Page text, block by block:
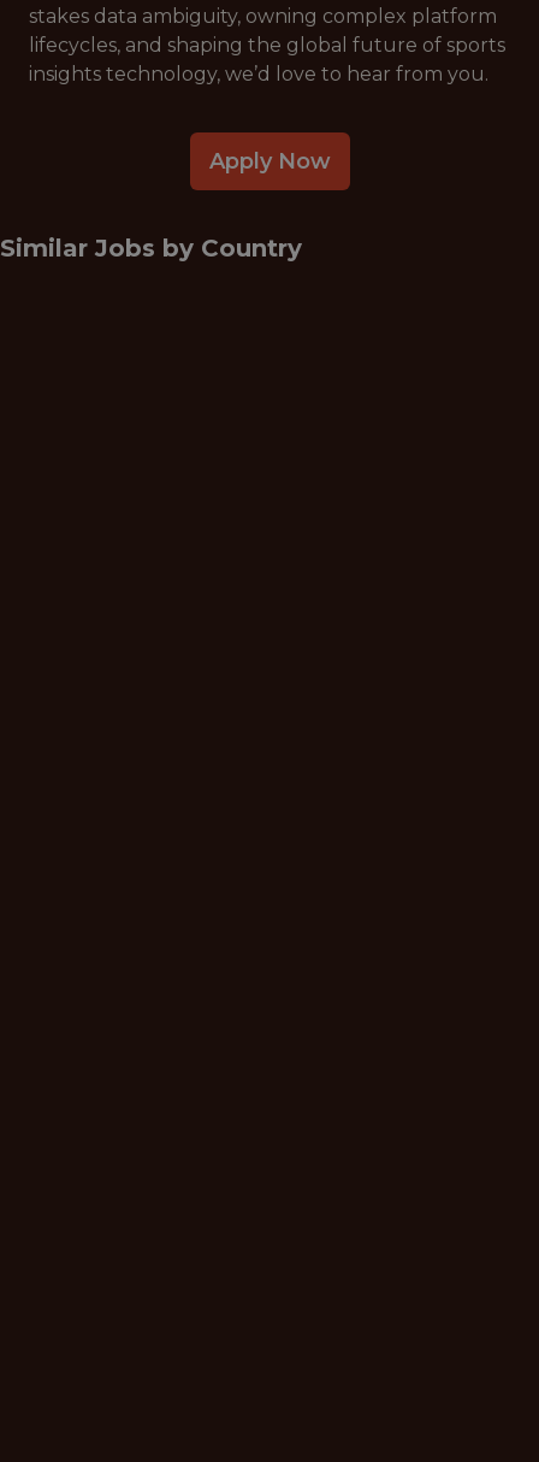
stakes data ambiguity, owning complex platform
lifecycles, and shaping the global future of sports
insights technology, we’d love to hear from you.
Apply Now
Similar Jobs by Country